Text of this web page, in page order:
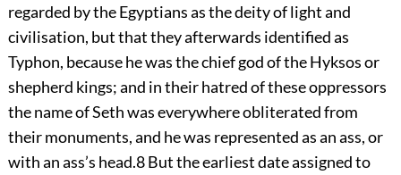
regarded by the Egyptians as the deity of light and
civilisation, but that they afterwards identified as
Typhon, because he was the chief god of the Hyksos or
shepherd kings; and in their hatred of these oppressors
the name of Seth was everywhere obliterated from
their monuments, and he was represented as an ass, or
with an ass’s head.8But the earliest date assigned to